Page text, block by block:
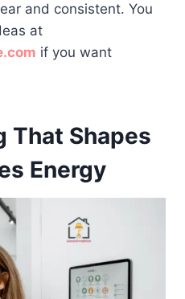
and consistent. You
at
if you want
That Shapes
Energy